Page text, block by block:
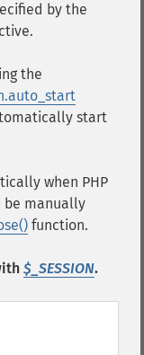
by the
the
start
when PHP
be manually
function.
$_SESSION.